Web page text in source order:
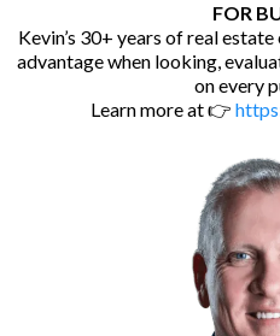
FOR
Kevin’s 30+ years of real
advantage when looking,
on every
Learn more at 👉